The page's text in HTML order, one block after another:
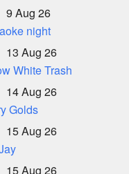
9 Aug 26
night
13 Aug 26
White Trash
14 Aug 26
Golds
15 Aug 26
15 Aug 26